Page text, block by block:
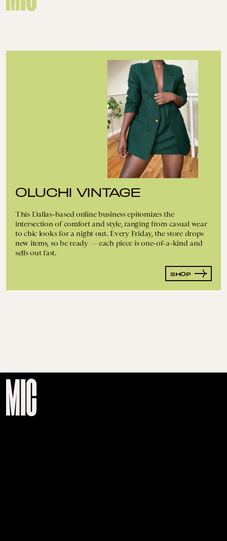
OLUCHI VINTAGE
This Dallas-based online business epitomizes the
intersection of comfort and style, ranging from casual wear
to chic looks for a night out. Every Friday, the store drops
new items, so be ready — each piece is one-of-a-kind and
sells out fast.
SHOP